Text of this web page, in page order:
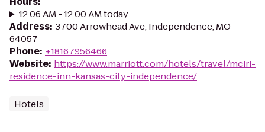
12:06 AM - 12:00 AM today
Address: 3700 Arrowhead Ave, Independence, MO
64057
Phone: +18167956466
Website: https://www.marriott.com/hotels/travel/mciri-
residence-inn-kansas-city-independence/
Hotels